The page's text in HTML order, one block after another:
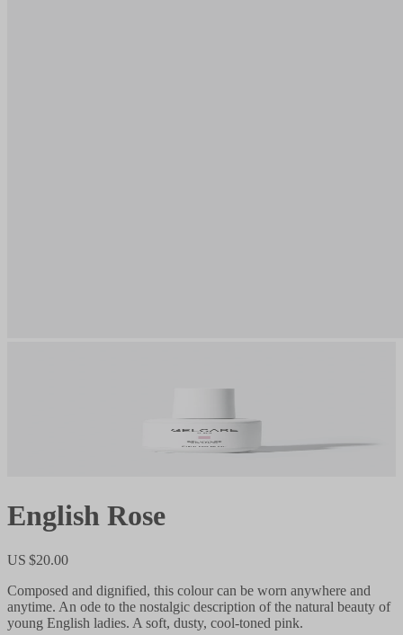
English Rose
US $20.00
Composed and dignified, this colour can be worn anywhere and
anytime. An ode to the nostalgic description of the natural beauty of
young English ladies. A soft, dusty, cool-toned pink.